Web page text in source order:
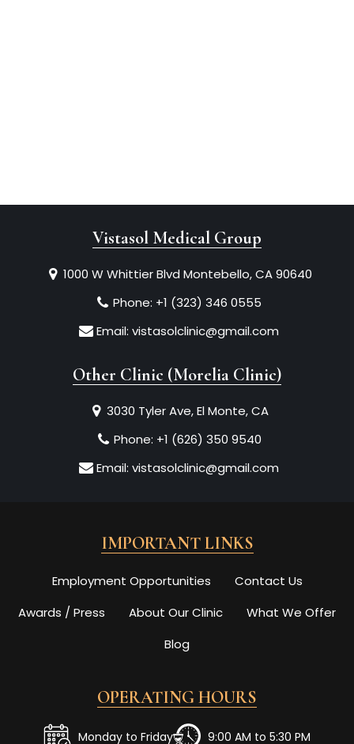
Vistasol Medical Group
1000 W Whittier Blvd Montebello, CA 90640
Phone: +1 (323) 346 0555
Email: vistasolclinic@gmail.com
Other Clinic (Morelia Clinic)
3030 Tyler Ave, El Monte, CA
Phone: +1 (626) 350 9540
Email: vistasolclinic@gmail.com
IMPORTANT LINKS
Employment Opportunities
Contact Us
Awards / Press
About Our Clinic
What We Offer
Blog
OPERATING HOURS
Monday to Friday 9:00 AM to 5:30 PM